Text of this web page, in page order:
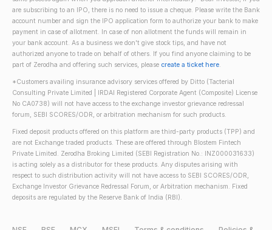
are subscribing to an IPO, there is no need to issue a cheque. Please write the Bank
account number and sign the IPO application form to authorize your bank to make
payment in case of allotment. In case of non allotment the funds will remain in
your bank account. As a business we don't give stock tips, and have not
authorized anyone to trade on behalf of others. If you find anyone claiming to be
part of Zerodha and offering such services, please create a ticket here.
*Customers availing insurance advisory services offered by Ditto (Tacterial
Consulting Private Limited | IRDAI Registered Corporate Agent (Composite) License
No CA0738) will not have access to the exchange investor grievance redressal
forum, SEBI SCORES/ODR, or arbitration mechanism for such products.
Fixed deposit products offered on this platform are third-party products (TPP) and
are not Exchange traded products. These are offered through Blostem Fintech
Private Limited. Zerodha Broking Limited (SEBI Registration No.: INZ000031633)
is acting solely as a distributor for these products. Any disputes arising with
respect to such distribution activity will not have access to SEBI SCORES/ODR,
Exchange Investor Grievance Redressal Forum, or Arbitration mechanism. Fixed
deposits are regulated by the Reserve Bank of India (RBI).